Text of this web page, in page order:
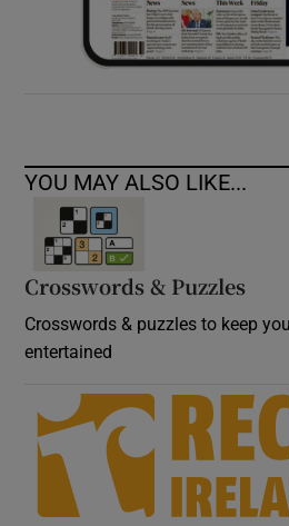
YOU MAY ALSO LIKE...
Crosswords & Puzzles
Crosswords & puzzles to keep
entertained